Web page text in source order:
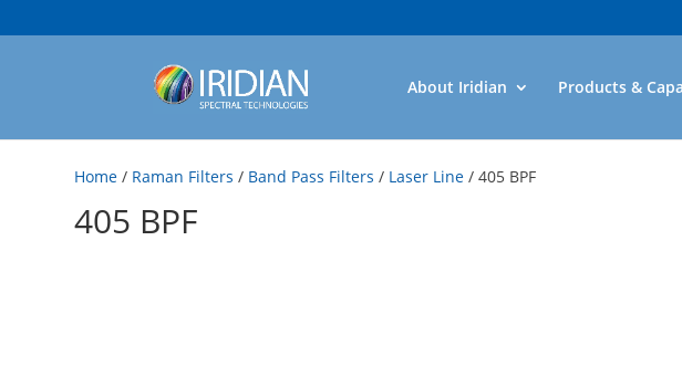
About Iridian Products &
Home / Raman Filters / Band Pass Filters / Laser Line / 405 BPF
405 BPF